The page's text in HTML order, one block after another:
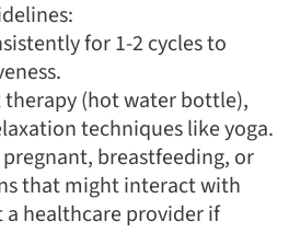
for 1-2 cycles to
therapy (hot water bottle),
techniques like yoga.
breastfeeding, or
that might interact with
healthcare provider if